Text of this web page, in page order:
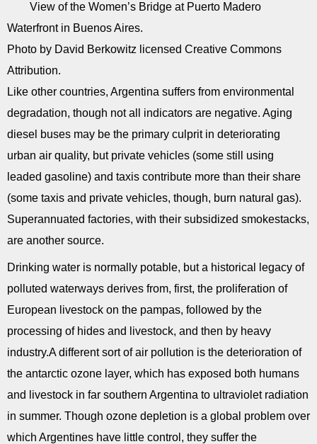
View of the Women’s Bridge at Puerto Madero
Waterfront in Buenos Aires.
Photo by David Berkowitz licensed Creative Commons
Attribution.
Like other countries, Argentina suffers from environmental
degradation, though not all indicators are negative. Aging
diesel buses may be the primary culprit in deteriorating
urban air quality, but private vehicles (some still using
leaded gasoline) and taxis contribute more than their share
(some taxis and private vehicles, though, burn natural gas).
Superannuated factories, with their subsidized smokestacks,
are another source.
Drinking water is normally potable, but a historical legacy of
polluted waterways derives from, first, the proliferation of
European livestock on the pampas, followed by the
processing of hides and livestock, and then by heavy
industry.A different sort of air pollution is the deterioration of
the antarctic ozone layer, which has exposed both humans
and livestock in far southern Argentina to ultraviolet radiation
in summer. Though ozone depletion is a global problem over
which Argentines have little control, they suffer the